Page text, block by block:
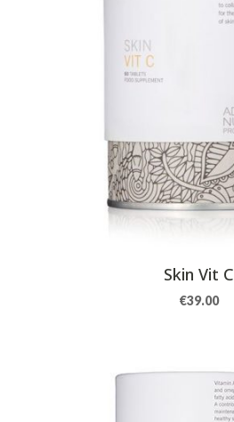
Skin Vit C
€39.00